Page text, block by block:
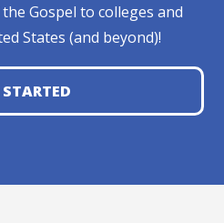
Gospel to colleges and
States (and beyond)!
STARTED